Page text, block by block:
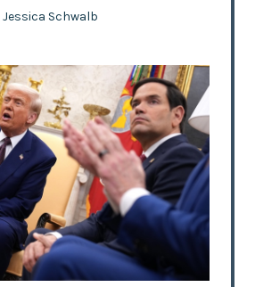
Jessica Schwalb